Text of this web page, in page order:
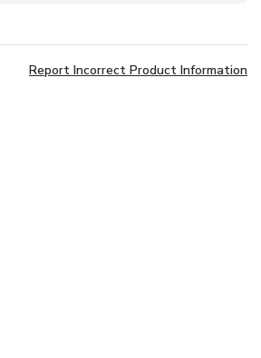
Report Incorrect Product Information